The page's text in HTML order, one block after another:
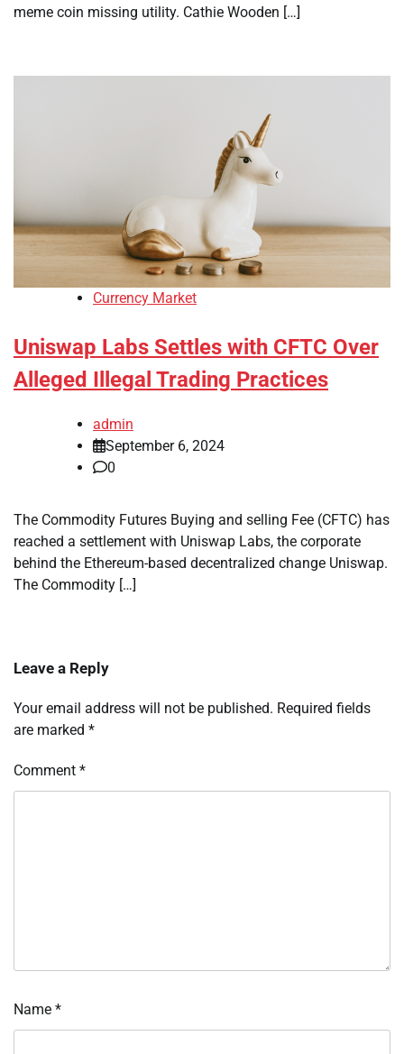
meme coin missing utility. Cathie Wooden […]
Currency Market
Uniswap Labs Settles with CFTC Over
Alleged Illegal Trading Practices
admin
September 6, 2024
0
The Commodity Futures Buying and selling Fee (CFTC) has
reached a settlement with Uniswap Labs, the corporate
behind the Ethereum-based decentralized change Uniswap.
The Commodity […]
Leave a Reply
Your email address will not be published. Required fields
are marked *
Comment *
Name *